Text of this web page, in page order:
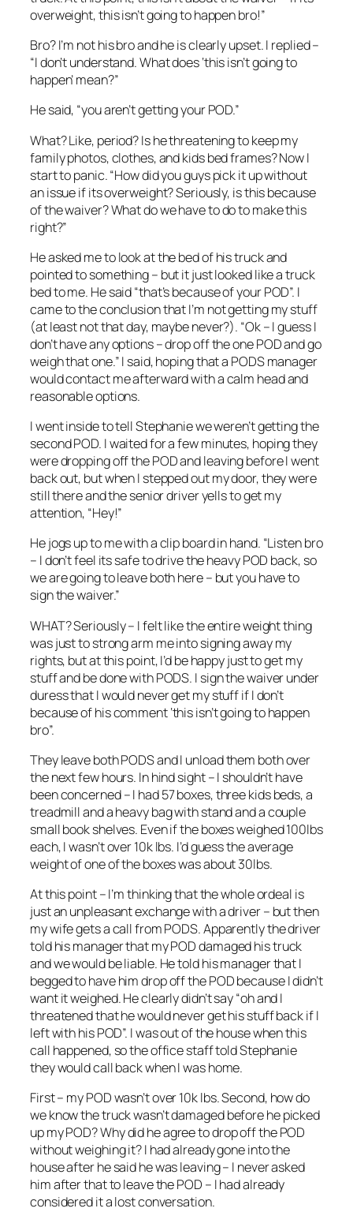
overweight, this isn’t going to happen bro!”
Bro? I’m not his bro and he is clearly upset. I replied –
“I don’t understand. What does ‘this isn’t going to
happen’ mean?”
He said, “you aren’t getting your POD.”
What? Like, period? Is he threatening to keep my
family photos, clothes, and kids bed frames? Now I
start to panic. “How did you guys pick it up without
an issue if its overweight? Seriously, is this because
of the waiver? What do we have to do to make this
right?”
He asked me to look at the bed of his truck and
pointed to something – but it just looked like a truck
bed to me. He said “that’s because of your POD”. I
came to the conclusion that I’m not getting my stuff
(at least not that day, maybe never?). “Ok – I guess I
don’t have any options – drop off the one POD and go
weigh that one.” I said, hoping that a PODS manager
would contact me afterward with a calm head and
reasonable options.
I went inside to tell Stephanie we weren’t getting the
second POD. I waited for a few minutes, hoping they
were dropping off the POD and leaving before I went
back out, but when I stepped out my door, they were
still there and the senior driver yells to get my
attention, “Hey!”
He jogs up to me with a clip board in hand. “Listen bro
– I don’t feel its safe to drive the heavy POD back, so
we are going to leave both here – but you have to
sign the waiver.”
WHAT? Seriously – I felt like the entire weight thing
was just to strong arm me into signing away my
rights, but at this point, I’d be happy just to get my
stuff and be done with PODS. I sign the waiver under
duress that I would never get my stuff if I don’t
because of his comment ‘this isn’t going to happen
bro”.
They leave both PODS and I unload them both over
the next few hours. In hind sight – I shouldn’t have
been concerned – I had 57 boxes, three kids beds, a
treadmill and a heavy bag with stand and a couple
small book shelves. Even if the boxes weighed 100lbs
each, I wasn’t over 10k lbs. I’d guess the average
weight of one of the boxes was about 30lbs.
At this point – I’m thinking that the whole ordeal is
just an unpleasant exchange with a driver – but then
my wife gets a call from PODS. Apparently the driver
told his manager that my POD damaged his truck
and we would be liable. He told his manager that I
begged to have him drop off the POD because I didn’t
want it weighed. He clearly didn’t say “oh and I
threatened that he would never get his stuff back if I
left with his POD”. I was out of the house when this
call happened, so the office staff told Stephanie
they would call back when I was home.
First – my POD wasn’t over 10k lbs. Second, how do
we know the truck wasn’t damaged before he picked
up my POD? Why did he agree to drop off the POD
without weighing it? I had already gone into the
house after he said he was leaving – I never asked
him after that to leave the POD – I had already
considered it a lost conversation.